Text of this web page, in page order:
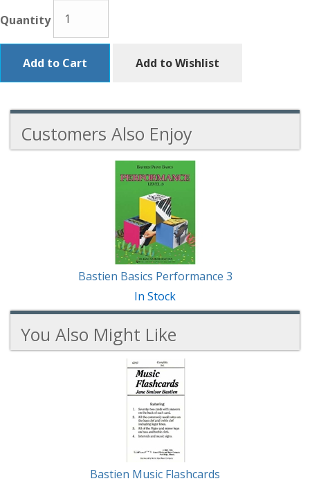
Quantity
Add to Cart Add to Wishlist
Customers Also Enjoy
Bastien Basics Performance 3
In Stock
You Also Might Like
Bastien Music Flashcards